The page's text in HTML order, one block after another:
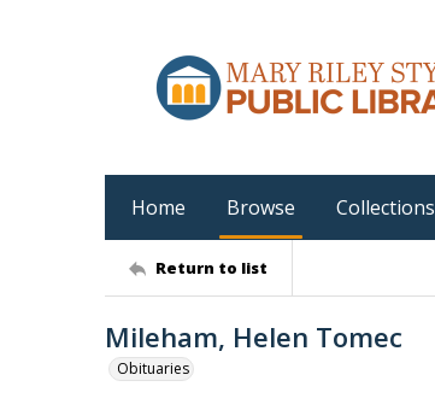
Home Browse Collections
Return to list
Mileham, Helen Tomec
Obituaries